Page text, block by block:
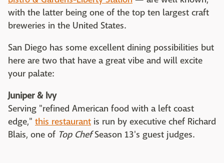
with the latter being one of the top ten largest craft
breweries in the United States.
San Diego has some excellent dining possibilities but
here are two that have a great vibe and will excite
your palate:
Juniper & Ivy
Serving "refined American food with a left coast
edge," this restaurant is run by executive chef Richard
Blais, one of Top ChefSeason 13's guest judges.